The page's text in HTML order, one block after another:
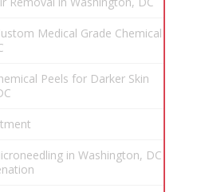
Medical Grade Chemical
Peels for Darker Skin
in Washington, DC